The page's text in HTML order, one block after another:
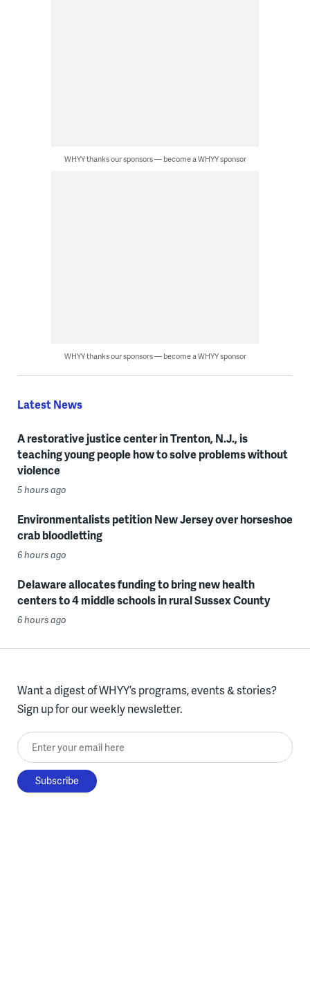
WHYY thanks our sponsors — become a WHYY sponsor
WHYY thanks our sponsors — become a WHYY sponsor
Latest News
A restorative justice center in Trenton, N.J., is
teaching young people how to solve problems without
violence
5 hours ago
Environmentalists petition New Jersey over horseshoe
crab bloodletting
6 hours ago
Delaware allocates funding to bring new health
centers to 4 middle schools in rural Sussex County
6 hours ago
Want a digest of WHYY’s programs, events & stories?
Sign up for our weekly newsletter.
Enter your email here